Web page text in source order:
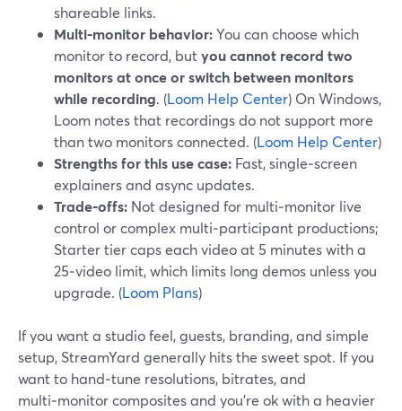
shareable links.
Multi‑monitor behavior:You can choose which
monitor to record, butyou cannot record two
monitors at once or switch between monitors
while recording. (Loom Help Center) On Windows,
Loom notes that recordings do not support more
than two monitors connected. (Loom Help Center)
Strengths for this use case: Fast, single‑screen
explainers and async updates.
Trade‑offs: Not designed for multi‑monitor live
control or complex multi‑participant productions;
Starter tier caps each video at 5 minutes with a
25‑video limit, which limits long demos unless you
upgrade. (Loom Plans)
If you want a studio feel, guests, branding, and simple
setup, StreamYard generally hits the sweet spot. If you
want to hand‑tune resolutions, bitrates, and
multi‑monitor composites and you’re ok with a heavier